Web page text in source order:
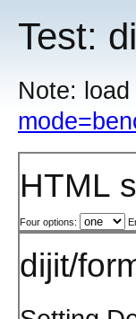
Test:
Note: load
HTML
Four options:
dijit/